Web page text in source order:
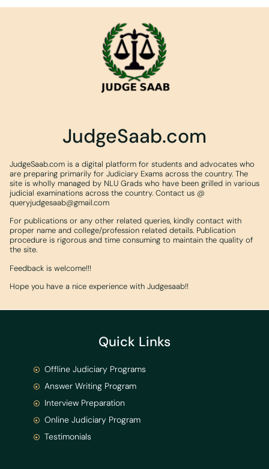
JudgeSaab.com
JudgeSaab.com is a digital platform for students and advocates who
are preparing primarily for Judiciary Exams across the country. The
site is wholly managed by NLU Grads who have been grilled in various
judicial examinations across the country. Contact us @
queryjudgesaab@gmail.com
For publications or any other related queries, kindly contact with
proper name and college/profession related details. Publication
procedure is rigorous and time consuming to maintain the quality of
the site.
Feedback is welcome!!!
Hope you have a nice experience with Judgesaab!!
Quick Links
Offline Judiciary Programs
Answer Writing Program
Interview Preparation
Online Judiciary Program
Testimonials